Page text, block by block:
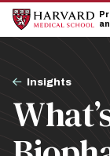
Skip
main
Skip
main
Insights